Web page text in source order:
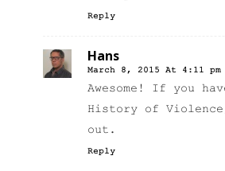
Reply
Hans
March 8, 2015 At 4:11 pm
Awesome! If you
History of
out.
Reply